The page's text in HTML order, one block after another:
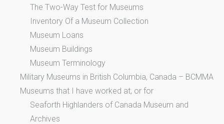
The Two-Way Test for Museums
Inventory Of a Museum Collection
Museum Loans
Museum Buildings
Museum Terminology
Military Museums in British Columbia, Canada – BCMMA
Museums that I have worked at, or for
Seaforth Highlanders of Canada Museum and
Archives